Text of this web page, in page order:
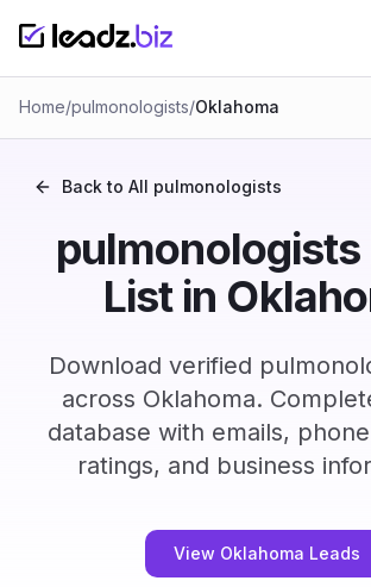
Home/pulmonologists/Oklahoma
Back to All pulmonologists
pulmonologists
List in
Download verified
across Oklahoma.
database with emails,
ratings, and business
View Oklahoma Leads